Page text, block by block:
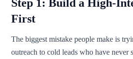
Step 1: Build a High-
First
The biggest mistake people make is
outreach to cold leads who have never